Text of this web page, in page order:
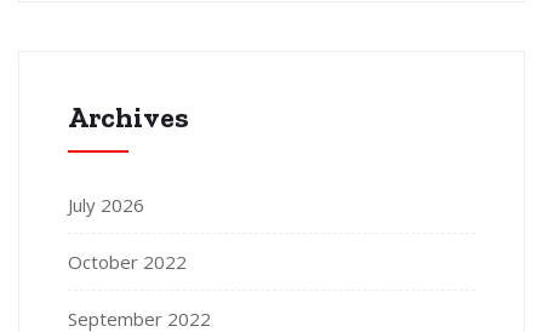
Archives
July 2026
October 2022
September 2022